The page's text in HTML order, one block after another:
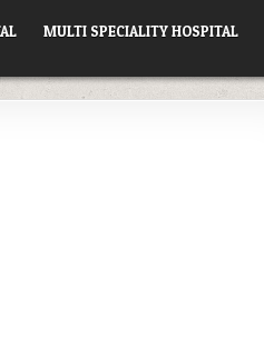
MULTI SPECIALITY HOSPITAL